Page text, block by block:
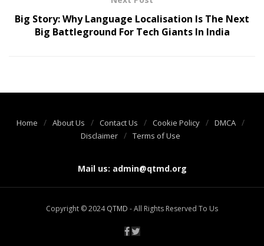
Big Story: Why Language Localisation Is The Next
Big Battleground For Tech Giants In India
Home About Us Contact Us Cookie Policy
DMCA
Disclaimer
Terms of Use
Mail us: admin@qtmd.org
Copyright © 2024QTMD - All Rights Reserved To Us